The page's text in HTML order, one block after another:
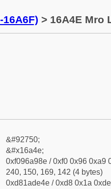
16A6F) > 16A4E Mro
&#92750;
&#x16a4e;
0xf096a98e / 0xf0 0x96 0xa9
240, 150, 169, 142 (4 bytes)
0xd81ade4e / 0xd8 0x1a